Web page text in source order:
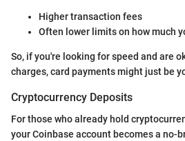
Higher transaction fees
Often lower limits on how much
So, if you're looking for speed and are
charges, card payments might just be
Cryptocurrency Deposits
For those who already hold
your Coinbase account becomes a no-